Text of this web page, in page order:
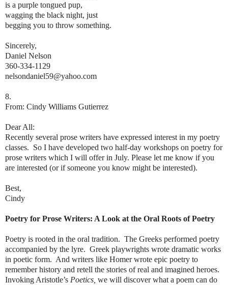
is a purple tongued pup,
wagging the black night, just
begging you to throw something.
Sincerely,
Daniel Nelson
360-334-1129
nelsondaniel59@yahoo.com
8.
From: Cindy Williams Gutierrez
Dear All:
Recently several prose writers have expressed interest in my poetry
classes. So I have developed two half-day workshops on poetry for
prose writers which I will offer in July. Please let me know if you
are interested (or if someone you know might be interested).
Best,
Cindy
Poetry for Prose Writers: A Look at the Oral Roots of Poetry
Poetry is rooted in the oral tradition. The Greeks performed poetry
accompanied by the lyre. Greek playwrights wrote dramatic works
in poetic form. And writers like Homer wrote epic poetry to
remember history and retell the stories of real and imagined heroes.
Invoking Aristotle’s Poetics, we will discover what a poem can do